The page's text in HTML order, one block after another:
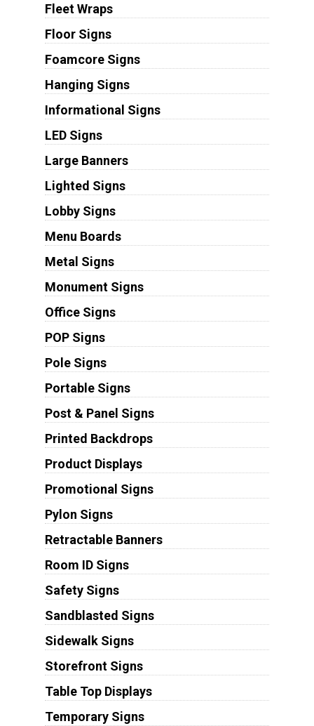
Fleet Wraps
Floor Signs
Foamcore Signs
Hanging Signs
Informational Signs
LED Signs
Large Banners
Lighted Signs
Lobby Signs
Menu Boards
Metal Signs
Monument Signs
Office Signs
POP Signs
Pole Signs
Portable Signs
Post & Panel Signs
Printed Backdrops
Product Displays
Promotional Signs
Pylon Signs
Retractable Banners
Room ID Signs
Safety Signs
Sandblasted Signs
Sidewalk Signs
Storefront Signs
Table Top Displays
Temporary Signs